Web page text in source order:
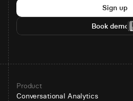
Sign up
Book demo
Product
Conversational Analytics